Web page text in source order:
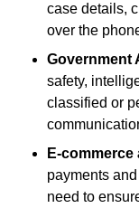
case details,
over the
Government
safety,
classified or
E-commerce
payments
need to